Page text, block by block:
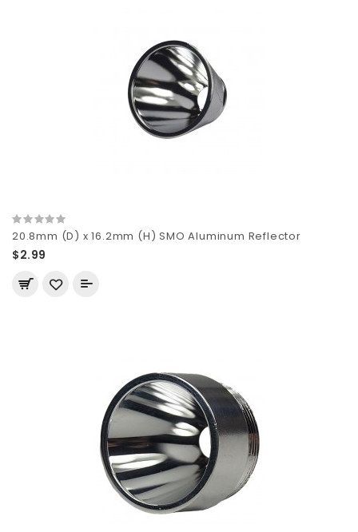
20.8mm (D) x 16.2mm (H) SMO Aluminum Reflector
$2.99